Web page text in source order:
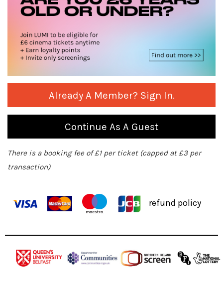
Already A Member? Sign In.
Continue As A Guest
There is a booking fee of £1 per ticket (capped at £3 per
transaction)
refund policy